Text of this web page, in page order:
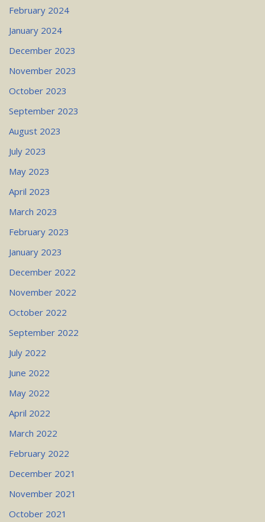
February 2024
January 2024
December 2023
November 2023
October 2023
September 2023
August 2023
July 2023
May 2023
April 2023
March 2023
February 2023
January 2023
December 2022
November 2022
October 2022
September 2022
July 2022
June 2022
May 2022
April 2022
March 2022
February 2022
December 2021
November 2021
October 2021